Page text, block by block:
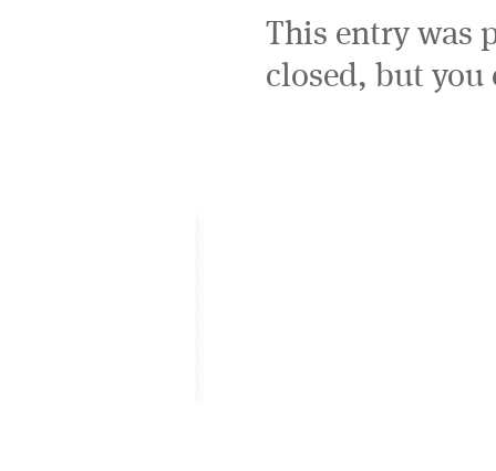
This entry was
closed, but you